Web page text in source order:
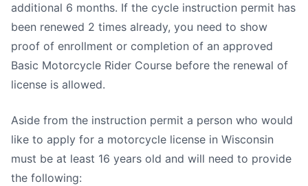
additional 6 months. If the cycle instruction permit has
been renewed 2 times already, you need to show
proof of enrollment or completion of an approved
Basic Motorcycle Rider Course before the renewal of
license is allowed.
Aside from the instruction permit a person who would
like to apply for a motorcycle license in Wisconsin
must be at least 16 years old and will need to provide
the following: